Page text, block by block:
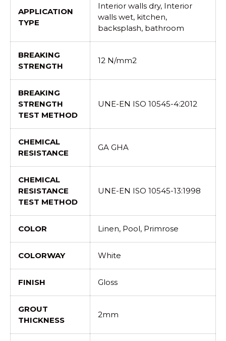
APPLICATION
TYPE
Interior walls dry, Interior
walls wet, kitchen,
backsplash, bathroom
BREAKING
STRENGTH
12 N/mm2
BREAKING
STRENGTH
TEST METHOD
UNE-EN ISO 10545-4:2012
CHEMICAL
RESISTANCE
GA GHA
CHEMICAL
RESISTANCE
TEST METHOD
UNE-EN ISO 10545-13:1998
COLOR Linen, Pool, Primrose
COLORWAY White
FINISH Gloss
GROUT
THICKNESS
2mm